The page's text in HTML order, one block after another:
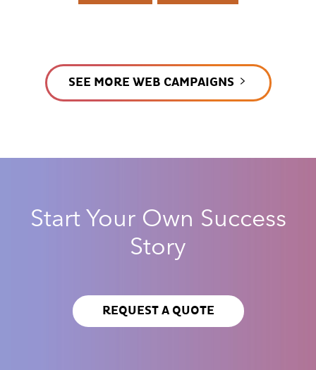
SEE MORE WEB CAMPAIGNS
Start Your Own Success
Story
REQUEST A QUOTE